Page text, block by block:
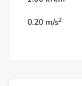
0.20 m/s2